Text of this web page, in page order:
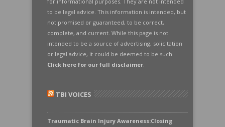
to be legal advice. This information is intended, but
not promised or guaranteed, to be correct,
complete, and current. While this page is not
intended to be a source of advertising, solicitation
or legal advice, it could be deemed to be such.
Click here for our full disclaimer.
TBI VOICES
Traumatic Brain Injury Awareness:Closing